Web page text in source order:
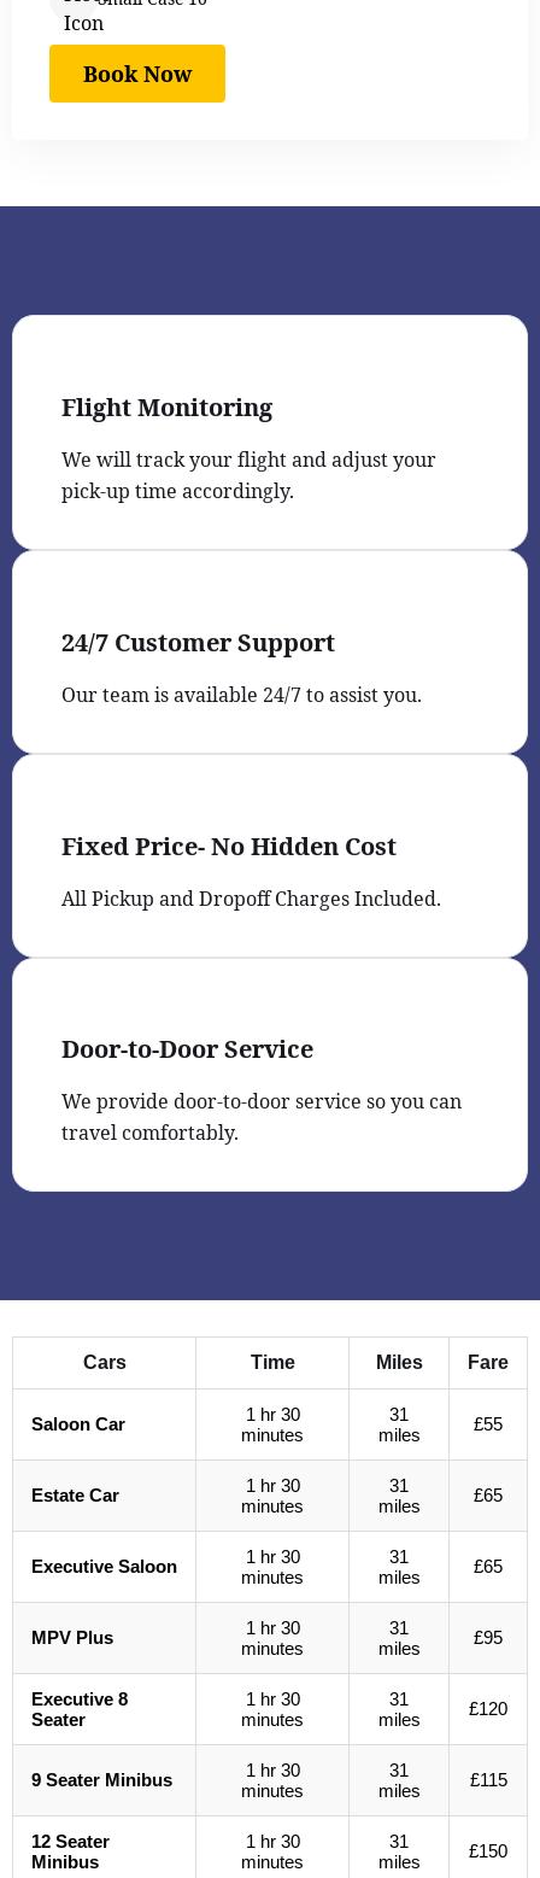
Book Now
Flight Monitoring
We will track your flight and adjust your
pick-up time accordingly.
24/7 Customer Support
Our team is available 24/7 to assist you.
Fixed Price- No Hidden Cost
All Pickup and Dropoff Charges Included.
Door-to-Door Service
We provide door-to-door service so you can
travel comfortably.
Cars Time Miles Fare
Saloon Car
1 hr 30
minutes
31
miles
£55
Estate Car
1 hr 30
minutes
31
miles
£65
Executive Saloon
1 hr 30
minutes
31
miles
£65
MPV Plus
1 hr 30
minutes
31
miles
£95
Executive 8
Seater
1 hr 30
minutes
31
miles
£120
9 Seater Minibus
1 hr 30
minutes
31
miles
£115
12 Seater
Minibus
1 hr 30
minutes
31
miles
£150